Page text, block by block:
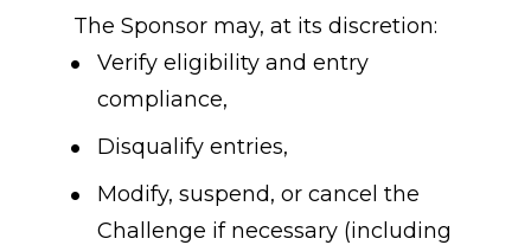
The Sponsor may, at its discretion:
Verify eligibility and entry
compliance,
Disqualify entries,
Modify, suspend, or cancel the
Challenge if necessary (including